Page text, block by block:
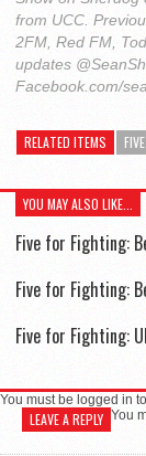
from UCC.
2FM, Red FM,
updates
Facebook.com/
RELATED ITEMS
YOU MAY ALSO LIKE...
Five for Fighting:
Five for Fighting:
Five for Fighting:
You must be logged in
LEAVE A REPLY You